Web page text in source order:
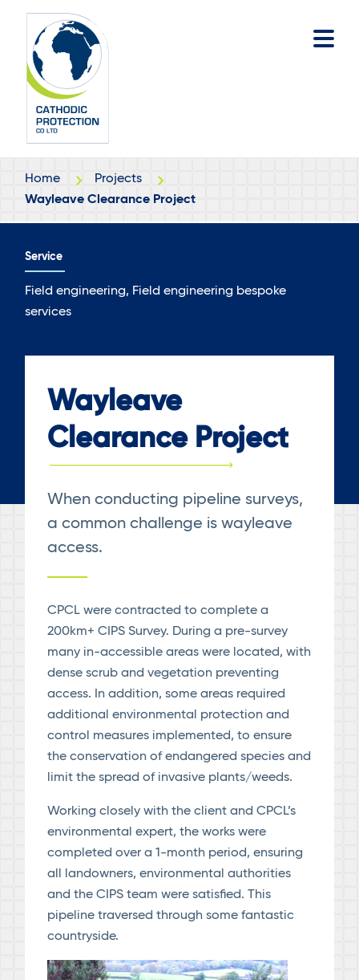
main
content
footer
Home
Projects
Wayleave Clearance Project
Service
Field engineering, Field engineering bespoke
services
Wayleave
Clearance Project
When conducting pipeline surveys,
a common challenge is wayleave
access.
CPCL were contracted to complete a
200km+ CIPS Survey. During a pre-survey
many in-accessible areas were located, with
dense scrub and vegetation preventing
access. In addition, some areas required
additional environmental protection and
control measures implemented, to ensure
the conservation of endangered species and
limit the spread of invasive plants/weeds.
Working closely with the client and CPCL’s
environmental expert, the works were
completed over a 1-month period, ensuring
all landowners, environmental authorities
and the CIPS team were satisfied. This
pipeline traversed through some fantastic
countryside.